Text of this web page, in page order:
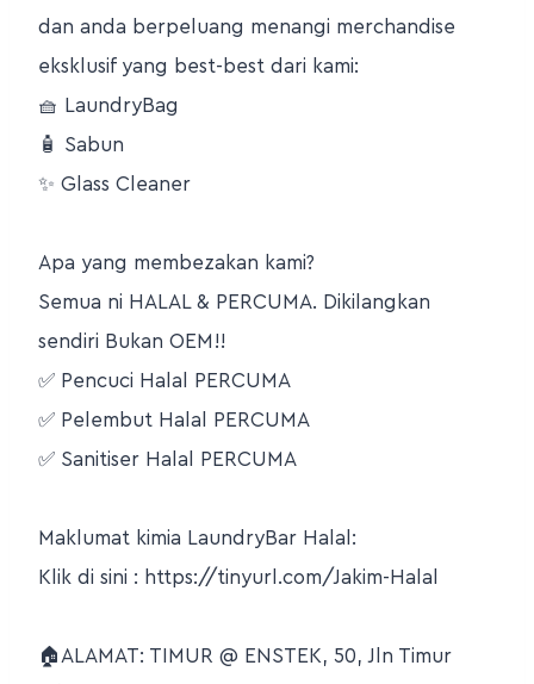
dan anda berpeluang menangi merchandise
eksklusif yang best-best dari kami:
🧺 LaundryBag
🧴 Sabun
✨ Glass Cleaner
Apa yang membezakan kami?
Semua ni HALAL & PERCUMA. Dikilangkan
sendiri Bukan OEM!!
✅ Pencuci Halal PERCUMA
✅ Pelembut Halal PERCUMA
✅ Sanitiser Halal PERCUMA
Maklumat kimia LaundryBar Halal:
Klik di sini : https://tinyurl.com/Jakim-Halal
🏠ALAMAT: TIMUR @ ENSTEK, 50, Jln Timur